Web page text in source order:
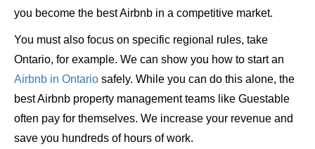
you become the best Airbnb in a competitive market.
You must also focus on specific regional rules, take
Ontario, for example. We can show you how to start an
Airbnb in Ontario safely. While you can do this alone, the
best Airbnb property management teams like Guestable
often pay for themselves. We increase your revenue and
save you hundreds of hours of work.